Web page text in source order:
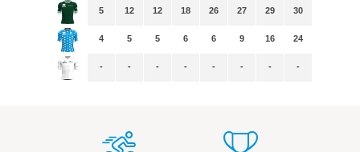
5
4
-
12
5
-
12
5
-
18
6
-
26
6
-
27
9
-
29
16
-
30
24
-